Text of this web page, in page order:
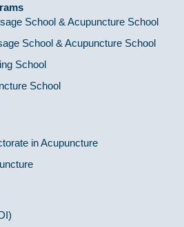
School & Acupuncture School
School & Acupuncture School
School
School
in Acupuncture